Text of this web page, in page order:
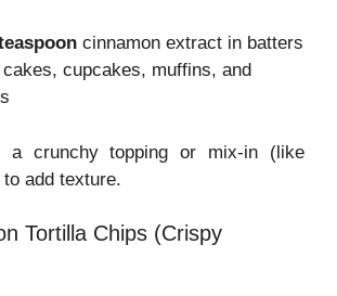
cinnamon extract in batters
cakes, cupcakes, muffins, and
a crunchy topping or mix-in (like
add texture.
Tortilla Chips (Crispy